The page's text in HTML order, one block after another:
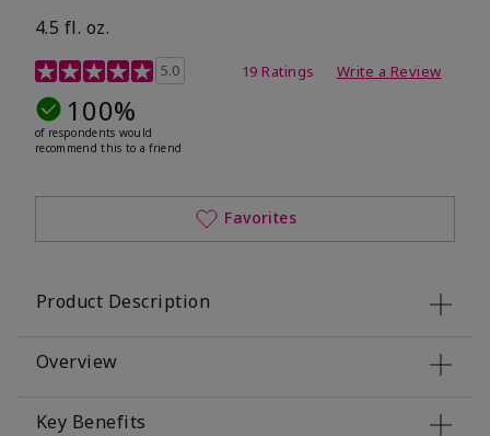
4.5 fl. oz.
5 out of 5 Customer Rating
5.0 19 Ratings Write a Review
100%
of respondents would
recommend this to a friend
Favorites
Product Description
Overview
Key Benefits